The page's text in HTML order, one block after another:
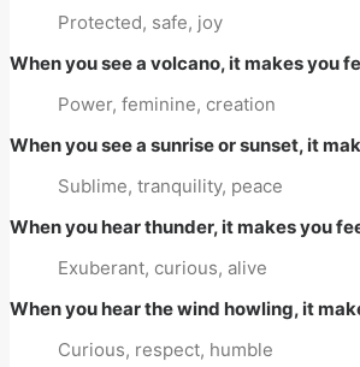
Protected, safe, joy
When you see a volcano, it makes you
Power, feminine, creation
When you see a sunrise or sunset, it
Sublime, tranquility, peace
When you hear thunder, it makes you
Exuberant, curious, alive
When you hear the wind howling, it
Curious, respect, humble